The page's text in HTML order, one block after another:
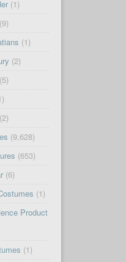
(1)
(9)
(1)
(2)
(5)
(2)
(9,628)
(653)
(6)
(1)
Product
(1)